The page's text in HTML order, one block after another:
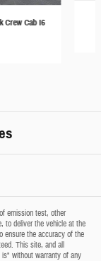
Crew Cab I6
emission test, other
to deliver the vehicle at the
ensure the accuracy of the
This site, and all
without warranty of any